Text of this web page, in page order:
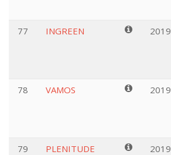
77 INGREEN 2019
78 VAMOS 2019
79 PLENITUDE 2019